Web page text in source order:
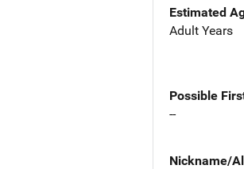
Estimated
Adult Years
Possible
--
Nickname/